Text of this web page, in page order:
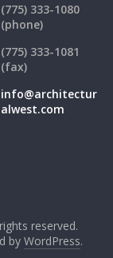
(775) 333-1080
(phone)
(775) 333-1081
(fax)
info@architectur
alwest.com
reserved.
by WordPress.